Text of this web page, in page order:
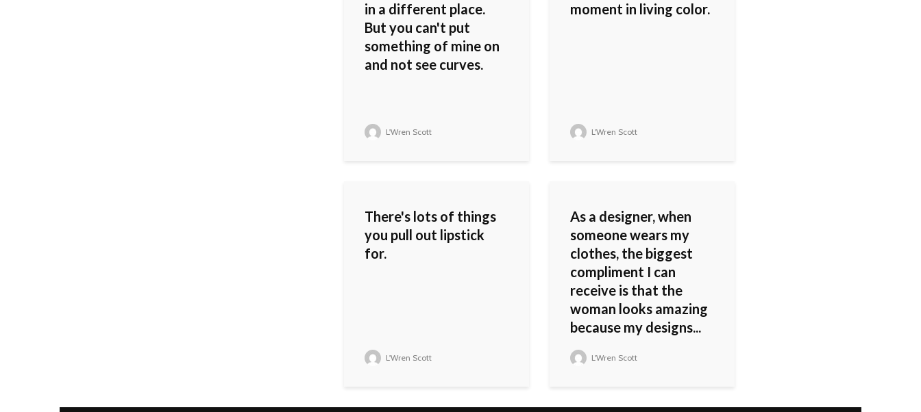
in a different place.
But you can't put
something of mine on
and not see curves.
L'Wren Scott
moment in living color.
L'Wren Scott
There's lots of things
you pull out lipstick
for.
L'Wren Scott
As a designer, when
someone wears my
clothes, the biggest
compliment I can
receive is that the
woman looks amazing
because my designs...
L'Wren Scott